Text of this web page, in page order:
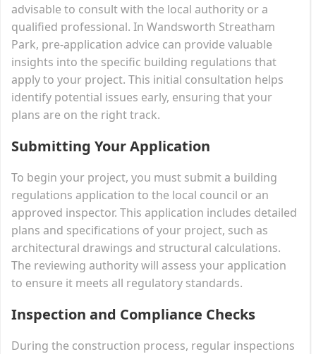
advisable to consult with the local authority or a
qualified professional. In Wandsworth Streatham
Park, pre-application advice can provide valuable
insights into the specific building regulations that
apply to your project. This initial consultation helps
identify potential issues early, ensuring that your
plans are on the right track.
Submitting Your Application
To begin your project, you must submit a building
regulations application to the local council or an
approved inspector. This application includes detailed
plans and specifications of your project, such as
architectural drawings and structural calculations.
The reviewing authority will assess your application
to ensure it meets all regulatory standards.
Inspection and Compliance Checks
During the construction process, regular inspections